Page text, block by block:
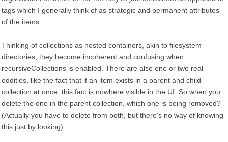
tags which I generally think of as strategic and permanent attributes
of the items.
Thinking of collections as nested containers, akin to filesystem
directories, they become incoherent and confusing when
recursiveCollections is enabled. There are also one or two real
oddities, like the fact that if an item exists in a parent and child
collection at once, this fact is nowhere visible in the UI. So when you
delete the one in the parent collection, which one is being removed?
(Actually you have to delete from both, but there's no way of knowing
this just by looking).